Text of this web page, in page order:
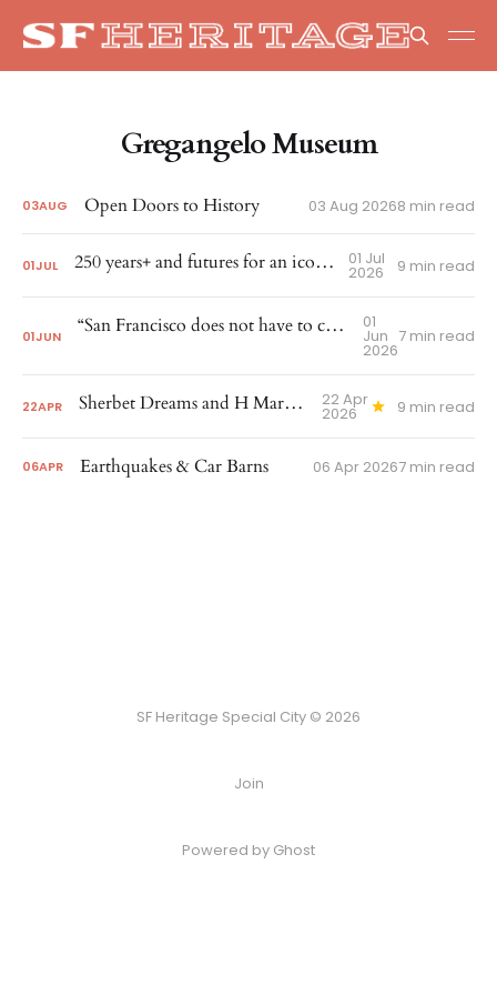
Gregangelo Museum
03AUG Open Doors to History 03 Aug 20268 min read
01JUL 250 years+ and futures for an iconic corner 01 Jul
2026 9 min read
01JUN “San Francisco does not have to choose between growth and preservation” 01
Jun
2026
7 min read
22APR Sherbet Dreams and H Marks the Spot 22 Apr
2026 9 min read
06APR Earthquakes & Car Barns 06 Apr 20267 min read
SF Heritage Special City © 2026
Join
Powered by Ghost